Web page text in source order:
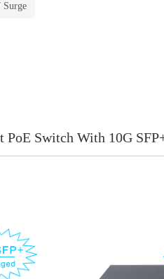
PoE Switch With 10G